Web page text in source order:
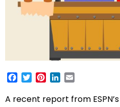
Facebook
TwitterPinterest
LinkedIn
A recent report from